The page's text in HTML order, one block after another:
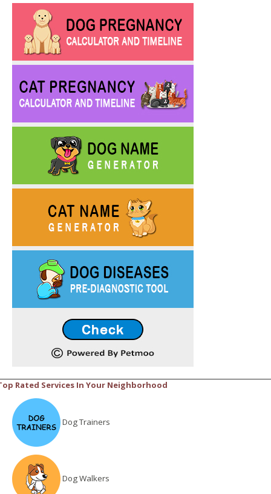
Rated Services In Your Neighborhood
Dog Trainers
Dog Walkers